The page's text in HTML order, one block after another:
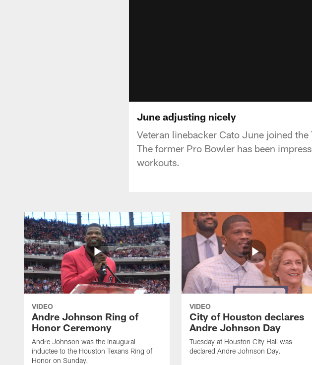
June adjusting nicely
Veteran linebacker Cato June joined
The former Pro Bowler has been
workouts.
VIDEO
Andre Johnson Ring of
Honor Ceremony
Andre Johnson was the inaugural
inductee to the Houston Texans Ring of
Honor on Sunday.
VIDEO
City of Houston declares
Andre Johnson Day
Tuesday at Houston City Hall was
declared Andre Johnson Day.